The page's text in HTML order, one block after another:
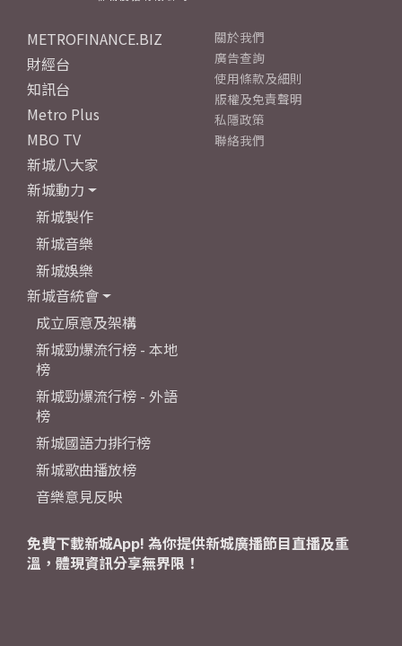
METROFINANCE.BIZ
財經台
知訊台
Metro Plus
MBO TV
新城八大家
新城動力
新城製作
新城音樂
新城娛樂
新城音統會
成立原意及架構
新城勁爆流行榜 - 本地
榜
新城勁爆流行榜 - 外語
榜
新城國語力排行榜
新城歌曲播放榜
音樂意見反映
關於我們
廣告查詢
使用條款及細則
版權及免責聲明
私隱政策
聯絡我們
免費下載新城App! 為你提供新城廣播節目直播及重
溫，體現資訊分享無界限！